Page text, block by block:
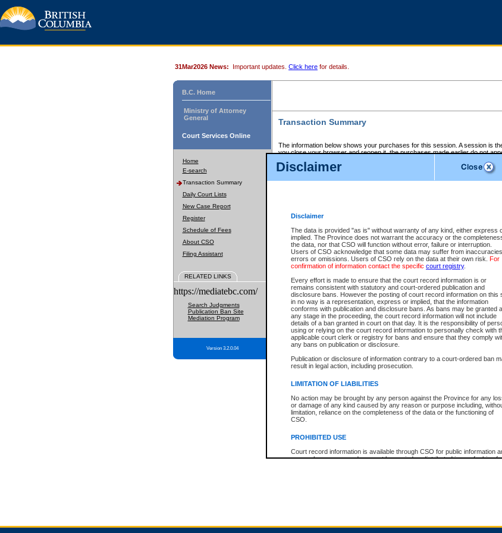
Disclaimer
Disclaimer
The data is provided "as is" without warranty of any kind, either express
implied. The Province does not warrant the accuracy or the
the data, nor that CSO will function without error, failure or interruption.
Users of CSO acknowledge that some data may suffer from inaccuracies,
errors or omissions. Users of CSO rely on the data at their own risk. For
confirmation of information contact the specific court registry.
Every effort is made to ensure that the court record information is or
remains consistent with statutory and court-ordered publication and
disclosure bans. However the posting of court record information on this
in no way is a representation, express or implied, that the information
conforms with publication and disclosure bans. As bans may be granted
any stage in the proceeding, the court record information will not include
details of a ban granted in court on that day. It is the responsibility of
using or relying on the court record information to personally check with
applicable court clerk or registry for bans and ensure that they comply
any bans on publication or disclosure.
Publication or disclosure of information contrary to a court-ordered ban
result in legal action, including prosecution.
LIMITATION OF LIABILITIES
No action may be brought by any person against the Province for any
or damage of any kind caused by any reason or purpose including,
limitation, reliance on the completeness of the data or the functioning of
CSO.
PROHIBITED USE
Court record information is available through CSO for public information
research purposes and may not be copied or distributed in any fashion
expressly prohibited. Persons found misusing this privilege will lose
31Mar2026 News: Important updates. Click here for details.
B.C. Home
Ministry of Attorney
General
Court Services Online
Home
E-search
Transaction Summary
Daily Court Lists
New Case Report
Register
Schedule of Fees
About CSO
Filing Assistant
RELATED LINKS
https://mediatebc.com/
Search Judgments
Publication Ban Site
Mediation Program
Version 3.2.0.04
Transaction Summary
The information below shows your purchases for this session. A session is
you close your browser and reopen it, the purchases made earlier do not
If there is an error in one or more of the transactions below, you can
those transactions and clicking on Request Refund.
CSO Session Summary:Session ID - 145699674
Service Description File No. Amount
CSO
Invoice
Number
CSO
Service
ID
Code
Total For Session: $0.00 Canadian Dollars